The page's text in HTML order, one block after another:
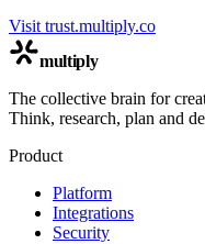
Visit trust.multiply.co
multiply
The collective brain for
Think, research, plan and
Product
Platform
Integrations
Security